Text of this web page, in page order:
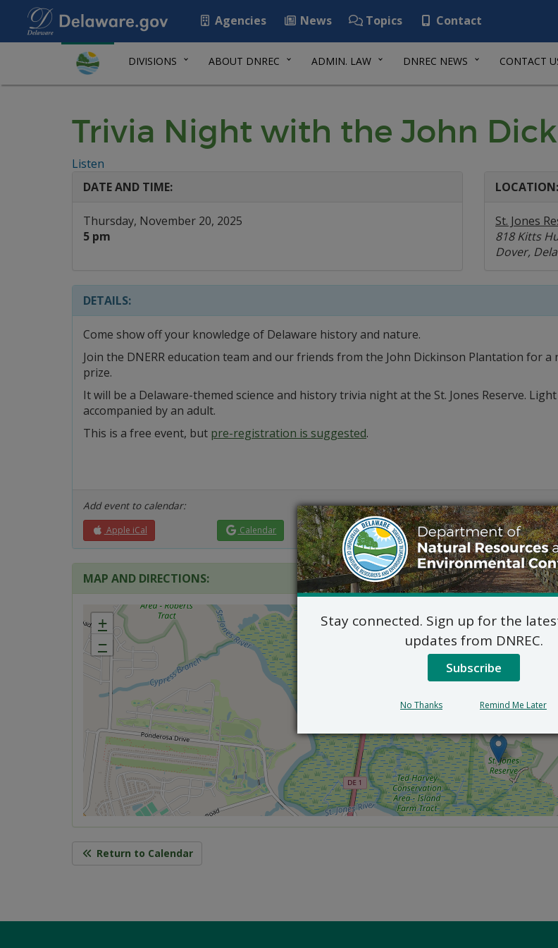
Agencies News Topics Contact
DIVISIONS ABOUT DNREC ADMIN. LAW DNREC NEWS CONTACT
Trivia Night with the John
Listen
DATE AND TIME:
Thursday, November 20, 2025
5 pm
LOCATION:
St. Jones
818 Kitts
Dover,
DETAILS:
Come show off your knowledge of Delaware history and nature.
Join the DNERR education team and our friends from the John Dickinson Plantation for
prize.
It will be a Delaware-themed science and history trivia night at the St. Jones Reserve.
accompanied by an adult.
This is a free event, but pre-registration is suggested.
Add event to calendar:
Apple iCal Calendar Outlook
MAP AND DIRECTIONS:
+
−
Return to Calendar
Stay connected. Sign up for the
updates from DNREC.
Subscribe
No Thanks Remind Me Later